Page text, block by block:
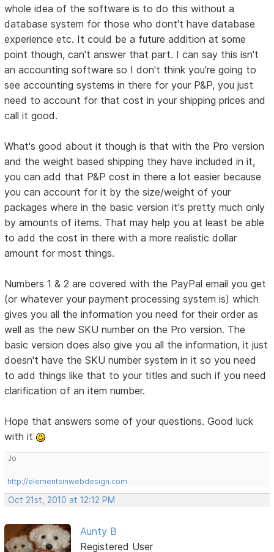
whole idea of the software is to do this without a
database system for those who dont't have database
experience etc. It could be a future addition at some
point though, can't answer that part. I can say this isn't
an accounting software so I don't think you're going to
see accounting systems in there for your P&P, you just
need to account for that cost in your shipping prices and
call it good.
What's good about it though is that with the Pro version
and the weight based shipping they have included in it,
you can add that P&P cost in there a lot easier because
you can account for it by the size/weight of your
packages where in the basic version it's pretty much only
by amounts of items. That may help you at least be able
to add the cost in there with a more realistic dollar
amount for most things.
Numbers 1 & 2 are covered with the PayPal email you get
(or whatever your payment processing system is) which
gives you all the information you need for their order as
well as the new SKU number on the Pro version. The
basic version does also give you all the information, it just
doesn't have the SKU number system in it so you need
to add things like that to your titles and such if you need
clarification of an item number.
Hope that answers some of your questions. Good luck
with it
Jo
http://elementsinwebdesign.com
Oct 21st, 2010 at 12:12 PM
Aunty B
Registered User